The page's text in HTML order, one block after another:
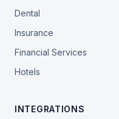
Dental
Insurance
Financial Services
Hotels
INTEGRATIONS